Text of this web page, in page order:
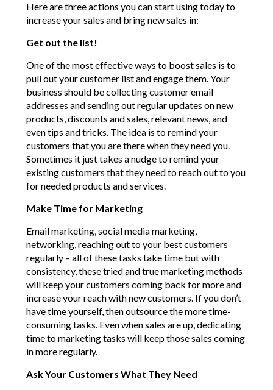
Here are three actions you can start using today to
increase your sales and bring new sales in:
Get out the list!
One of the most effective ways to boost sales is to
pull out your customer list and engage them. Your
business should be collecting customer email
addresses and sending out regular updates on new
products, discounts and sales, relevant news, and
even tips and tricks. The idea is to remind your
customers that you are there when they need you.
Sometimes it just takes a nudge to remind your
existing customers that they need to reach out to you
for needed products and services.
Make Time for Marketing
Email marketing, social media marketing,
networking, reaching out to your best customers
regularly – all of these tasks take time but with
consistency, these tried and true marketing methods
will keep your customers coming back for more and
increase your reach with new customers. If you don’t
have time yourself, then outsource the more time-
consuming tasks. Even when sales are up, dedicating
time to marketing tasks will keep those sales coming
in more regularly.
Ask Your Customers What They Need